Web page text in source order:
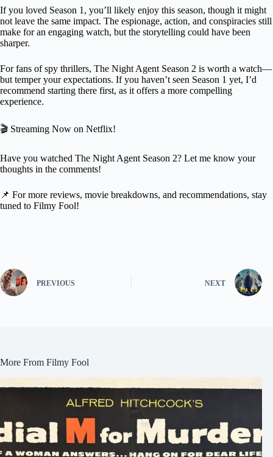
If you loved Season 1, you’ll likely enjoy this season, though it might
not leave the same impact. The espionage, action, and conspiracies still
make for an engaging watch, but the storytelling could have been
sharper.
For fans of spy thrillers, The Night Agent Season 2 is worth a watch—
but temper your expectations. If you haven’t seen Season 1 yet, I’d
recommend starting there first, as it offers a more compelling
experience.
🎬 Streaming Now on Netflix!
Have you watched The Night Agent Season 2? Let me know your
thoughts in the comments!
📌 For more reviews, movie breakdowns, and recommendations, stay
tuned to Filmy Fool!
PREVIOUS NEXT
More From Filmy Fool